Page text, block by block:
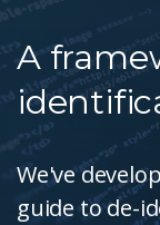
A
We've
guide to de-